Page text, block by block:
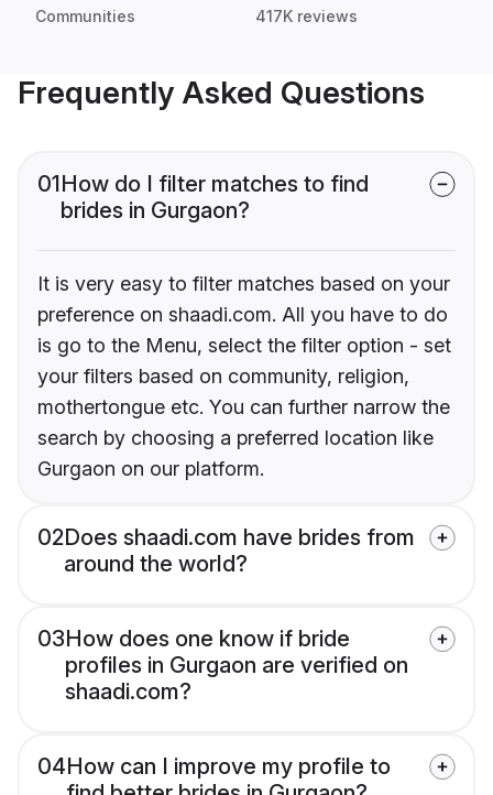
Communities 417K reviews
Frequently Asked Questions
01How do I filter matches to find
brides in Gurgaon?
It is very easy to filter matches based on your
preference on shaadi.com. All you have to do
is go to the Menu, select the filter option - set
your filters based on community, religion,
mothertongue etc. You can further narrow the
search by choosing a preferred location like
Gurgaon on our platform.
02Does shaadi.com have brides from
around the world?
03How does one know if bride
profiles in Gurgaon are verified on
shaadi.com?
04How can I improve my profile to